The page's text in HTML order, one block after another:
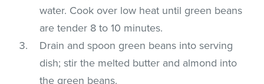
water. Cook over low heat until green beans
are tender 8 to 10 minutes.
Drain and spoon green beans into serving
dish; stir the melted butter and almond into
the green beans.